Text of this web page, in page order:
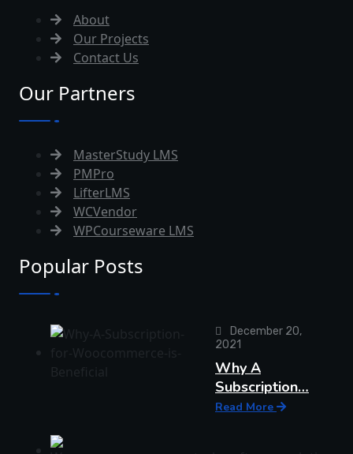
About
Our Projects
Contact Us
Our Partners
MasterStudy LMS
PMPro
LifterLMS
WCVendor
WPCourseware LMS
Popular Posts
December 20,
2021
Why A
Subscription…
Read More